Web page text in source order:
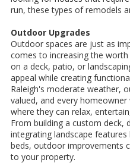
run, these types of remodels
Outdoor Upgrades
Outdoor spaces are just as
comes to increasing the
on a deck, patio, or
appeal while creating
Raleigh's moderate weather,
valued, and every
where they can relax,
From building a custom deck,
integrating landscape
beds, outdoor improvements
to your property.